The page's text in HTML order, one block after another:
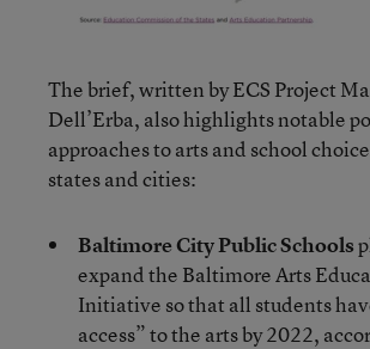
The brief, written by ECS Project
Dell’Erba, also highlights notable
approaches to arts and school
states and cities:
Baltimore City Public Schools
expand the Baltimore Arts
Initiative so that all students
access” to the arts by 2022,